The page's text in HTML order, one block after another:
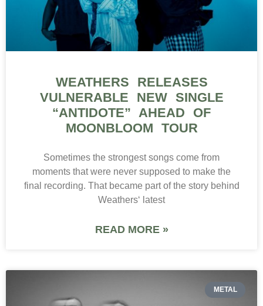
WEATHERS RELEASES
VULNERABLE NEW SINGLE
“ANTIDOTE” AHEAD OF
MOONBLOOM TOUR
Sometimes the strongest songs come from
moments that were never supposed to make the
final recording. That became part of the story behind
Weathers‘ latest
READ MORE »
METAL